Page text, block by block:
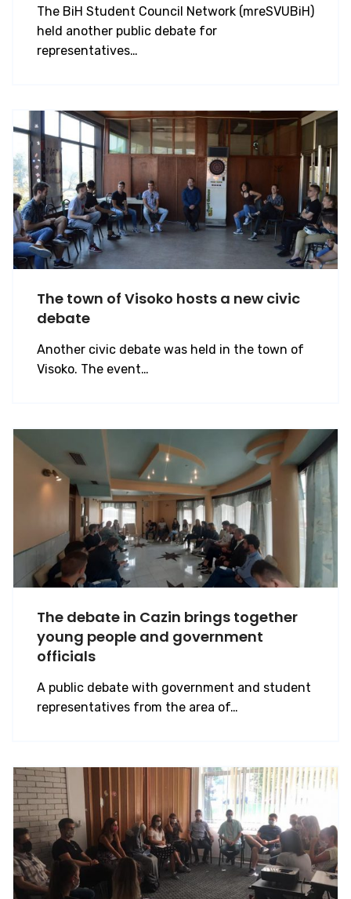
The BiH Student Council Network (mreSVUBiH)
held another public debate for
representatives…
The town of Visoko hosts a new civic
debate
Another civic debate was held in the town of
Visoko. The event…
The debate in Cazin brings together
young people and government
officials
A public debate with government and student
representatives from the area of…